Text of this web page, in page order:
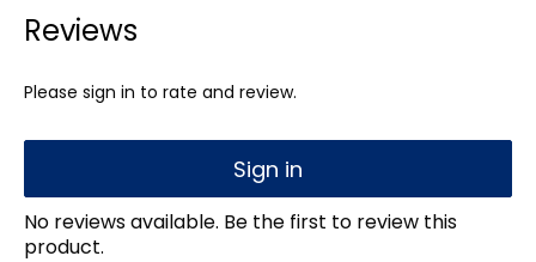
Reviews
Please sign in to rate and review.
Sign in
No reviews available. Be the first to review this
product.